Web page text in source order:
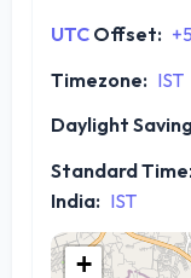
UTC Offset:
Timezone: IST
Daylight
Standard
India: IST
+